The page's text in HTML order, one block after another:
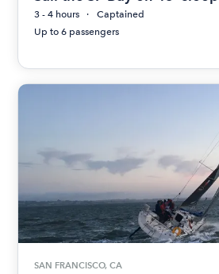
3 - 4 hours
Captained
Up to 6 passengers
SAN FRANCISCO, CA